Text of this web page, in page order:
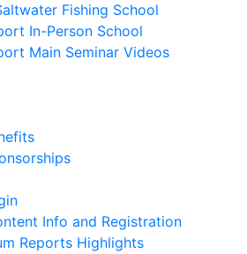
Fishing School
In-Person School
Main Seminar Videos
Info and Registration
Reports Highlights